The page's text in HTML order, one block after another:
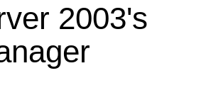
2003's